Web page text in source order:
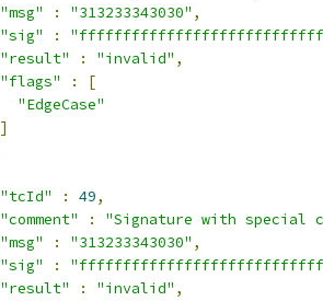
"msg"
: "313233343030" ,
"sig"
:
"result"
: "invalid" ,
"flags"
:
[
"EdgeCase"
]
"tcId"
: 49,
"comment"
:
"Signature with special
"msg"
: "313233343030" ,
"sig"
:
"result"
: "invalid" ,